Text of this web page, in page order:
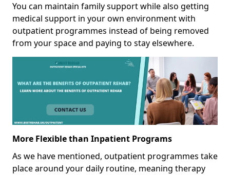
You can maintain family support while also getting
medical support in your own environment with
outpatient programmes instead of being removed
from your space and paying to stay elsewhere.
More Flexible than Inpatient Programs
As we have mentioned, outpatient programmes take
place around your daily routine, meaning therapy